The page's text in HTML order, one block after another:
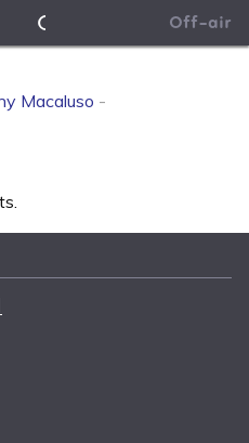
Chapel FM Off-air
ELFM –
Macaluso -